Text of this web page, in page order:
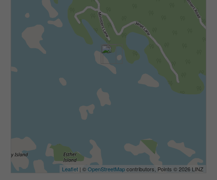
Leaflet | ©OpenStreetMapcontributors, Points © 2026 LINZ